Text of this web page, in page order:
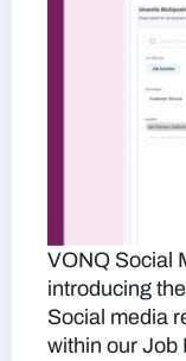
VONQ Social
introducing
Social media
within our Job